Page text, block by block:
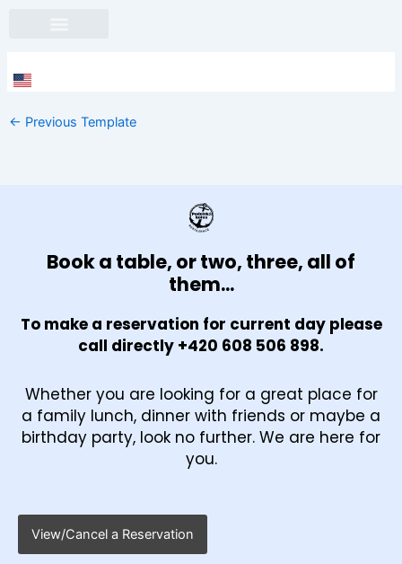
← Previous Template
Book a table, or two, three, all of
them...
To make a reservation for current day please
call directly +420 608 506 898.
Whether you are looking for a great place for
a family lunch, dinner with friends or maybe a
birthday party, look no further. We are here for
you.
View/Cancel a Reservation